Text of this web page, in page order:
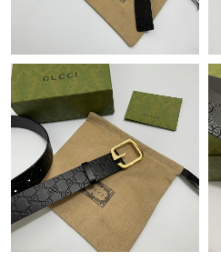
Just Sold: Charlie from Seattle on
Just Sold: Diana from Miami on
Just Sold: Nate from Tokyo on Jul
Just Sold: Jack from Paris on Jul
Just Sold: Becky from Boston on